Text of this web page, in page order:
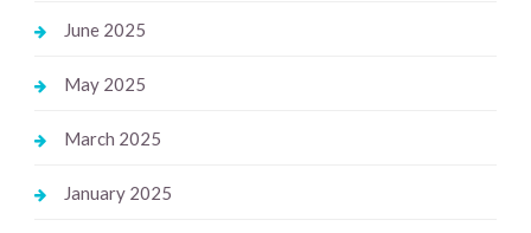
June 2025
May 2025
March 2025
January 2025